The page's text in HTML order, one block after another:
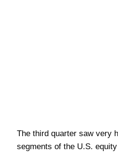
The third quarter saw very
segments of the U.S.